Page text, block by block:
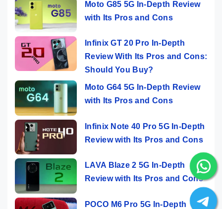
Moto G85 5G In-Depth Review
with Its Pros and Cons
Infinix GT 20 Pro In-Depth
Review With Its Pros and Cons:
Should You Buy?
Moto G64 5G In-Depth Review
with Its Pros and Cons
Infinix Note 40 Pro 5G In-Depth
Review with Its Pros and Cons
LAVA Blaze 2 5G In-Depth
Review with Its Pros and Cons
POCO M6 Pro 5G In-Depth